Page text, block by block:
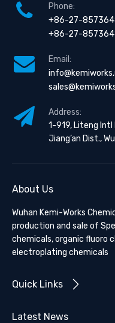
Phone:
+86-27-
+86-27-
Email:
Address:
1-919, Liteng Intl
Jiang’an Dist.,
About Us
Wuhan Kemi-Works
production and sale of
chemicals, organic fluoro
electroplating chemicals
Quick Links
Latest News